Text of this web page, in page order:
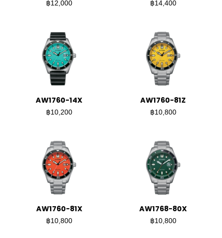
฿12,000 ฿14,400
AW1760-14X
฿10,200
AW1760-81Z
฿10,800
AW1760-81X
฿10,800
AW1768-80X
฿10,800